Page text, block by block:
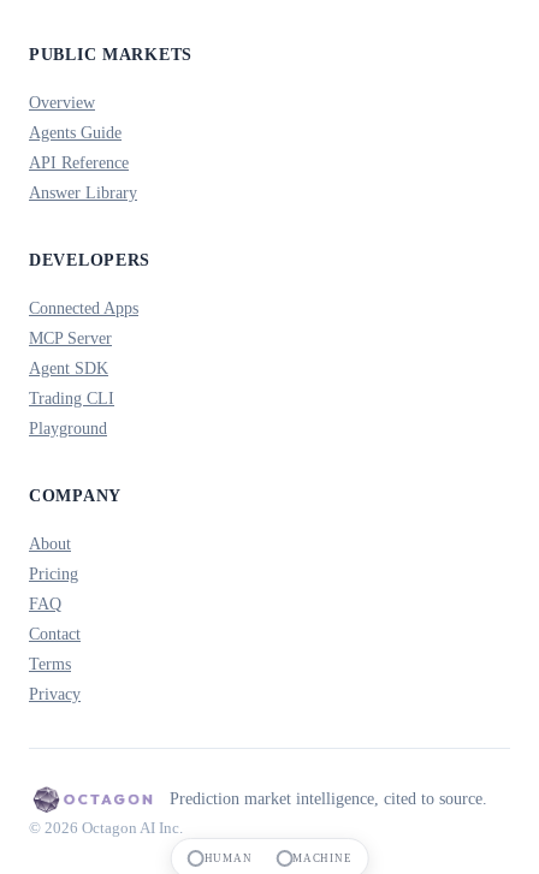
PUBLIC MARKETS
Overview
Agents Guide
API Reference
Answer Library
DEVELOPERS
Connected Apps
MCP Server
Agent SDK
Trading CLI
Playground
COMPANY
About
Pricing
FAQ
Contact
Terms
Privacy
Prediction market intelligence, cited to source.
© 2026 Octagon AI Inc.
HUMAN MACHINE